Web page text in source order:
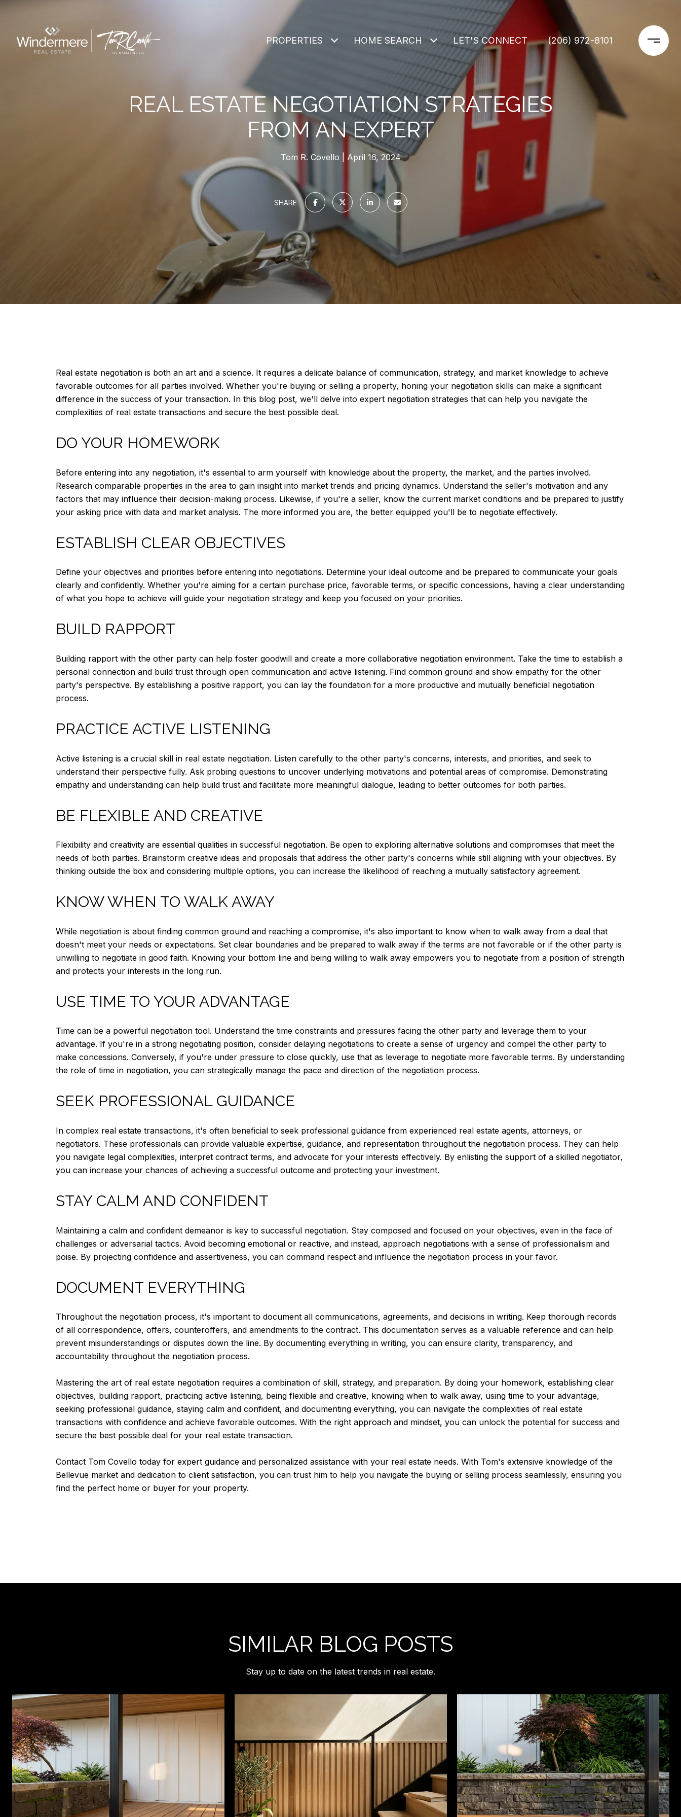
PROPERTIES HOME SEARCH LET'S CONNECT (206) 972-8101
REAL ESTATE NEGOTIATION STRATEGIES
FROM AN EXPERT
Tom R. Covello April 16, 2024
SHARE
Real estate negotiation is both an art and a science. It requires a delicate balance of communication, strategy, and market knowledge to achieve
favorable outcomes for all parties involved. Whether you're buying or selling a property, honing your negotiation skills can make a significant
difference in the success of your transaction. In this blog post, we'll delve into expert negotiation strategies that can help you navigate the
complexities of real estate transactions and secure the best possible deal.
DO YOUR HOMEWORK
Before entering into any negotiation, it's essential to arm yourself with knowledge about the property, the market, and the parties involved.
Research comparable properties in the area to gain insight into market trends and pricing dynamics. Understand the seller's motivation and any
factors that may influence their decision-making process. Likewise, if you're a seller, know the current market conditions and be prepared to justify
your asking price with data and market analysis. The more informed you are, the better equipped you'll be to negotiate effectively.
ESTABLISH CLEAR OBJECTIVES
Define your objectives and priorities before entering into negotiations. Determine your ideal outcome and be prepared to communicate your goals
clearly and confidently. Whether you're aiming for a certain purchase price, favorable terms, or specific concessions, having a clear understanding
of what you hope to achieve will guide your negotiation strategy and keep you focused on your priorities.
BUILD RAPPORT
Building rapport with the other party can help foster goodwill and create a more collaborative negotiation environment. Take the time to establish a
personal connection and build trust through open communication and active listening. Find common ground and show empathy for the other
party's perspective. By establishing a positive rapport, you can lay the foundation for a more productive and mutually beneficial negotiation
process.
PRACTICE ACTIVE LISTENING
Active listening is a crucial skill in real estate negotiation. Listen carefully to the other party's concerns, interests, and priorities, and seek to
understand their perspective fully. Ask probing questions to uncover underlying motivations and potential areas of compromise. Demonstrating
empathy and understanding can help build trust and facilitate more meaningful dialogue, leading to better outcomes for both parties.
BE FLEXIBLE AND CREATIVE
Flexibility and creativity are essential qualities in successful negotiation. Be open to exploring alternative solutions and compromises that meet the
needs of both parties. Brainstorm creative ideas and proposals that address the other party's concerns while still aligning with your objectives. By
thinking outside the box and considering multiple options, you can increase the likelihood of reaching a mutually satisfactory agreement.
KNOW WHEN TO WALK AWAY
While negotiation is about finding common ground and reaching a compromise, it's also important to know when to walk away from a deal that
doesn't meet your needs or expectations. Set clear boundaries and be prepared to walk away if the terms are not favorable or if the other party is
unwilling to negotiate in good faith. Knowing your bottom line and being willing to walk away empowers you to negotiate from a position of strength
and protects your interests in the long run.
USE TIME TO YOUR ADVANTAGE
Time can be a powerful negotiation tool. Understand the time constraints and pressures facing the other party and leverage them to your
advantage. If you're in a strong negotiating position, consider delaying negotiations to create a sense of urgency and compel the other party to
make concessions. Conversely, if you're under pressure to close quickly, use that as leverage to negotiate more favorable terms. By understanding
the role of time in negotiation, you can strategically manage the pace and direction of the negotiation process.
SEEK PROFESSIONAL GUIDANCE
In complex real estate transactions, it's often beneficial to seek professional guidance from experienced real estate agents, attorneys, or
negotiators. These professionals can provide valuable expertise, guidance, and representation throughout the negotiation process. They can help
you navigate legal complexities, interpret contract terms, and advocate for your interests effectively. By enlisting the support of a skilled negotiator,
you can increase your chances of achieving a successful outcome and protecting your investment.
STAY CALM AND CONFIDENT
Maintaining a calm and confident demeanor is key to successful negotiation. Stay composed and focused on your objectives, even in the face of
challenges or adversarial tactics. Avoid becoming emotional or reactive, and instead, approach negotiations with a sense of professionalism and
poise. By projecting confidence and assertiveness, you can command respect and influence the negotiation process in your favor.
DOCUMENT EVERYTHING
Throughout the negotiation process, it's important to document all communications, agreements, and decisions in writing. Keep thorough records
of all correspondence, offers, counteroffers, and amendments to the contract. This documentation serves as a valuable reference and can help
prevent misunderstandings or disputes down the line. By documenting everything in writing, you can ensure clarity, transparency, and
accountability throughout the negotiation process.
Mastering the art of real estate negotiation requires a combination of skill, strategy, and preparation. By doing your homework, establishing clear
objectives, building rapport, practicing active listening, being flexible and creative, knowing when to walk away, using time to your advantage,
seeking professional guidance, staying calm and confident, and documenting everything, you can navigate the complexities of real estate
transactions with confidence and achieve favorable outcomes. With the right approach and mindset, you can unlock the potential for success and
secure the best possible deal for your real estate transaction.
Contact Tom Covello today for expert guidance and personalized assistance with your real estate needs. With Tom's extensive knowledge of the
Bellevue market and dedication to client satisfaction, you can trust him to help you navigate the buying or selling process seamlessly, ensuring you
find the perfect home or buyer for your property.
SIMILAR BLOG POSTS
Stay up to date on the latest trends in real estate.